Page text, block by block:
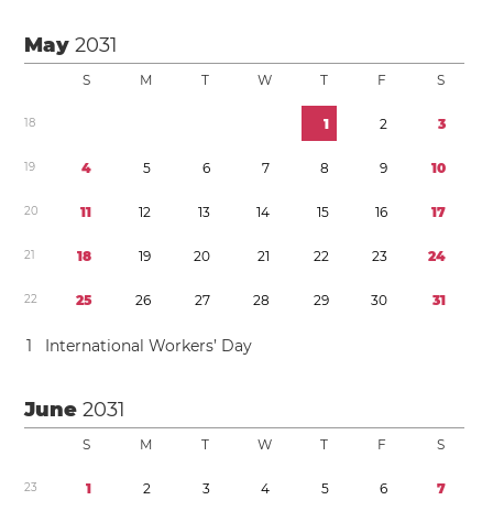
May2031
S M T W T F S
18 1 2 3
19 4 5 6 7 8 9 10
20 11 12 13 14 15 16 17
21 18 19 20 21 22 23 24
22 25 26 27 28 29 30 31
1 International Workers’ Day
June2031
S M T W T F S
23 1 2 3 4 5 6 7